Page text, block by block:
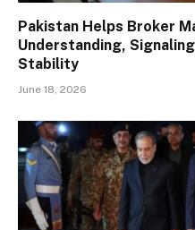
Pakistan Helps Broker
Understanding,
Stability
June 18, 2026